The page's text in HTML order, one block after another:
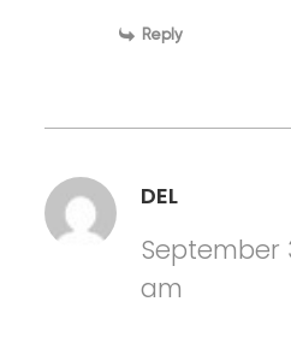
Reply
DEL
September
am